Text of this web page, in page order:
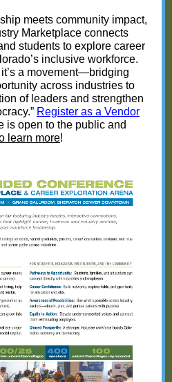
meets community impact,
Marketplace connects
students to explore career
inclusive workforce.
a movement—bridging
across industries to
of leaders and strengthen
Register as a Vendor
is open to the public and
learn more!